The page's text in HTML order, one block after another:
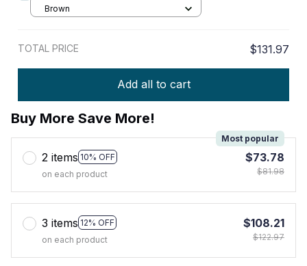
Brown
TOTAL PRICE $131.97
Add all to cart
Buy More Save More!
2 items 10% OFF
Most popular
on each product
$73.78
$81.98
3 items 12% OFF
on each product
$108.21
$122.97